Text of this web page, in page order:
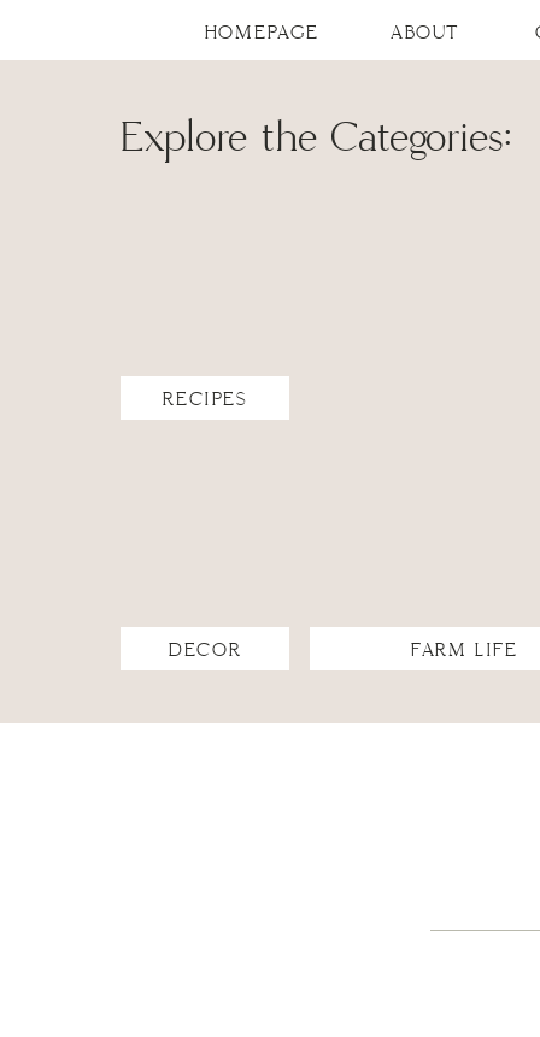
HOMEPAGE ABOUT
Explore the Categories:
RECIPES
DECOR FARM LIFE